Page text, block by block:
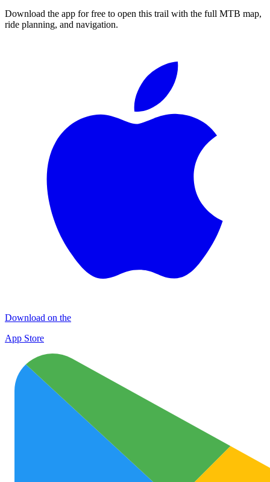
Download the app for free to open this trail with the full MTB map,
ride planning, and navigation.
Download on the
App Store